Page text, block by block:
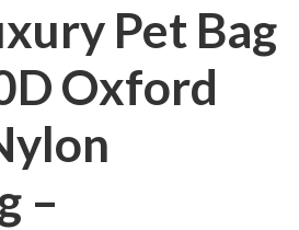
Pet Bag
Oxford
–